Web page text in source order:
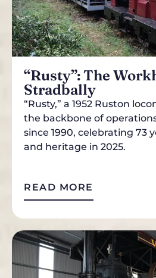
“Rusty”: The
Stradbally
“Rusty,” a 1952 Ruston
the backbone of
since 1990, celebrating 73
and heritage in 2025.
READ MORE